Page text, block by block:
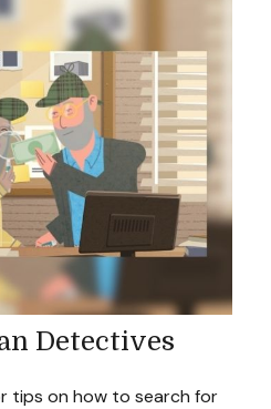
Detectives
tips on how to search for